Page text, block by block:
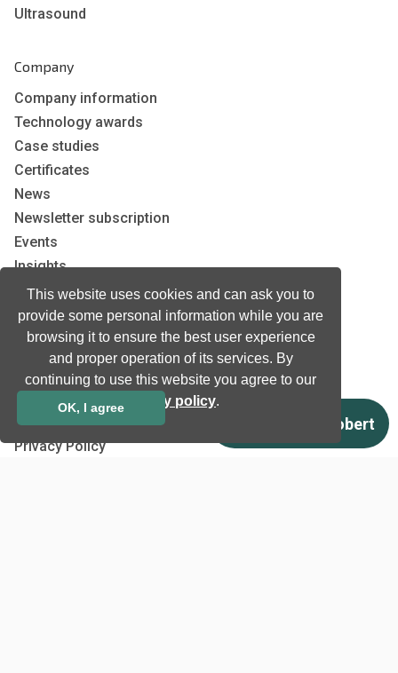
This website uses cookies and can ask you to
provide some personal information while you are
browsing it to ensure the best user experience
and proper operation of its services. By
continuing to use this website you agree to our
privacy policy.
OK, I agree
Ultrasound
Company
Company information
Technology awards
Case studies
Certificates
News
Newsletter subscription
Events
Insights
Job and Career
Other
Download
Support
Terms & Conditions
Privacy Policy